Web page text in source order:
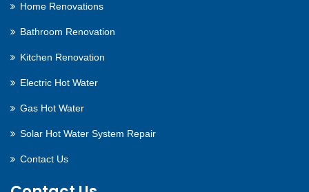
Home Renovations
Bathroom Renovation
Kitchen Renovation
Electric Hot Water
Gas Hot Water
Solar Hot Water System Repair
Contact Us